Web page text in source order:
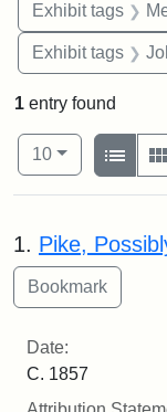
Exhibit tags
Exhibit tags
1 entry found
Number of results
10per page
View
List
Search
1. Pike,
Date:
C. 1857